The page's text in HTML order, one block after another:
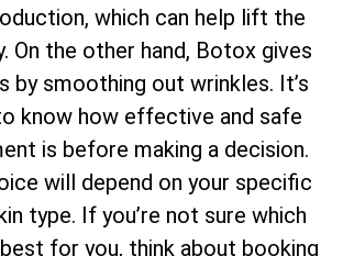
which can help lift the
On the other hand, Botox gives
by smoothing out wrinkles. It’s
know how effective and safe
is before making a decision.
will depend on your specific
type. If you’re not sure which
for you, think about booking